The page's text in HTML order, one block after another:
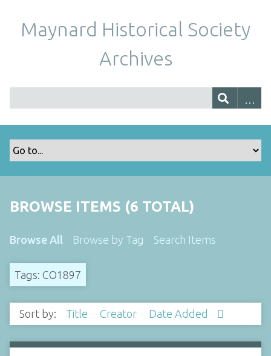
Maynard Historical Society
Archives
BROWSE ITEMS (6 TOTAL)
Browse All Browse by Tag Search Items
Tags: CO1897
Sort by: Title Creator Date Added